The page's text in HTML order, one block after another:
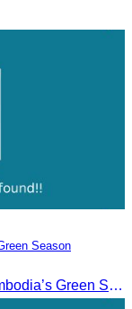
Season
CATA launches a new trail to explore Cambodia’s Green Season